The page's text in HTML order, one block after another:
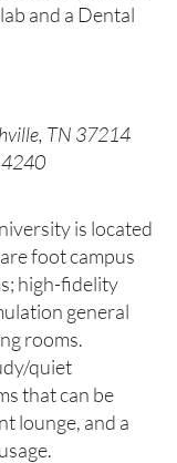
and a Dental
TN 37214
is located
foot campus
high-fidelity
general
rooms.
quiet
that can be
lounge, and a